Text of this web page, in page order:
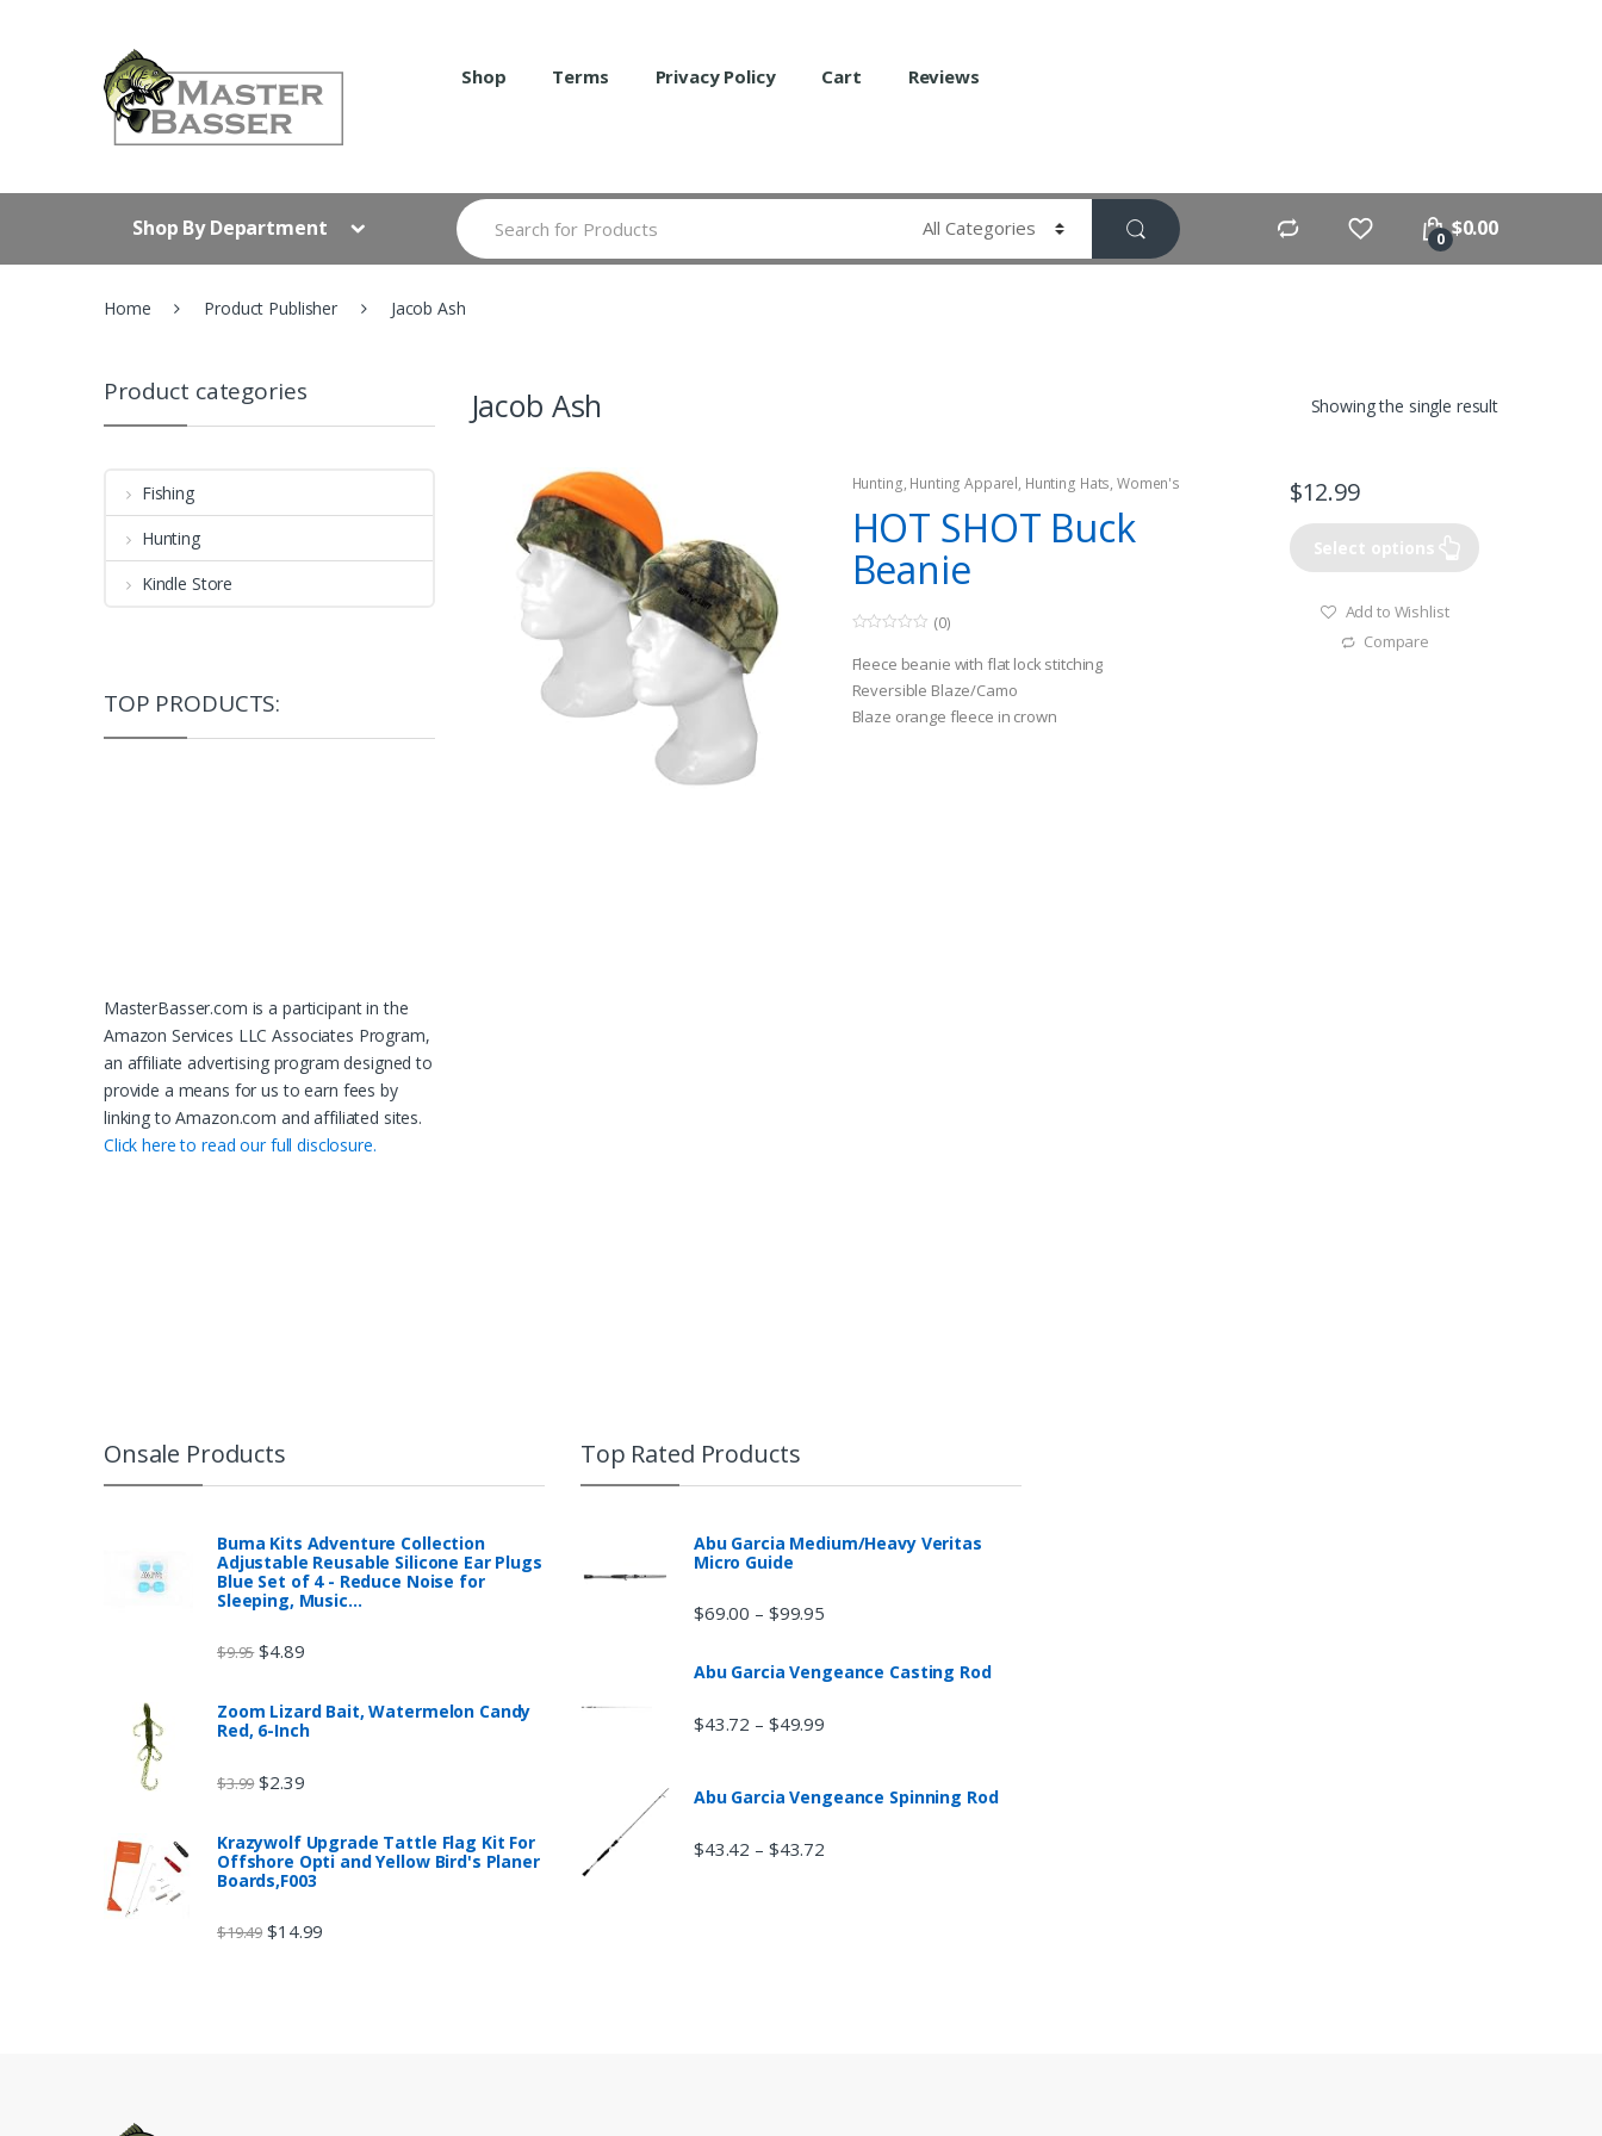
Shop Terms Privacy Policy Cart Reviews
Shop By Department
Search
for:
0 $0.00
Home Product Publisher Jacob Ash
Jacob Ash Showing the single result
Hunting, Hunting Apparel, Hunting Hats, Women's
HOT SHOT Buck
Beanie
o
u
t
o
f
(0)
Fleece beanie with flat lock stitching
Reversible Blaze/Camo
Blaze orange fleece in crown
$12.99
Select options
Add to Wishlist
Compare
Product categories
Fishing
Hunting
Kindle Store
TOP PRODUCTS:
MasterBasser.com is a participant in the
Amazon Services LLC Associates Program,
an affiliate advertising program designed to
provide a means for us to earn fees by
linking to Amazon.com and affiliated sites.
Click here to read our full disclosure.
Onsale Products
Buma Kits Adventure Collection
Adjustable Reusable Silicone Ear Plugs
Blue Set of 4 - Reduce Noise for
Sleeping, Music…
$9.95 $4.89
Zoom Lizard Bait, Watermelon Candy
Red, 6-Inch
$3.99 $2.39
Krazywolf Upgrade Tattle Flag Kit For
Offshore Opti and Yellow Bird's Planer
Boards,F003
$19.49 $14.99
Top Rated Products
Abu Garcia Medium/Heavy Veritas
Micro Guide
$69.00 – $99.95
Abu Garcia Vengeance Casting Rod
$43.72 – $49.99
Abu Garcia Vengeance Spinning Rod
$43.42 – $43.72